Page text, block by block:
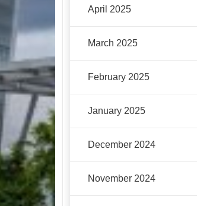
April 2025
March 2025
February 2025
January 2025
December 2024
November 2024